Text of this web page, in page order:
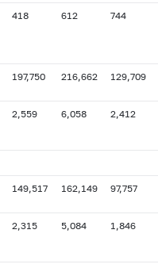
418 612 744
197,750 216,662 129,709
2,559 6,058 2,412
149,517 162,149 97,757
2,315 5,084 1,846